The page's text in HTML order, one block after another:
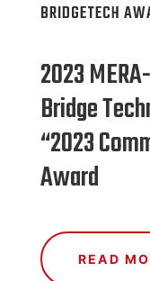
BRIDGETECH
2023
Bridge
“2023
Award
READ